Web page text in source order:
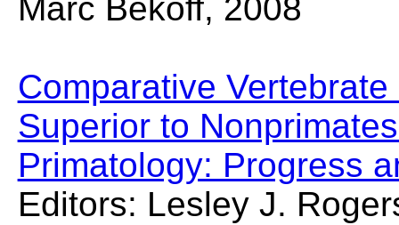
Marc Bekoff, 2008
Comparative
Superior to
Primatology: Progress
Editors: Lesley J.